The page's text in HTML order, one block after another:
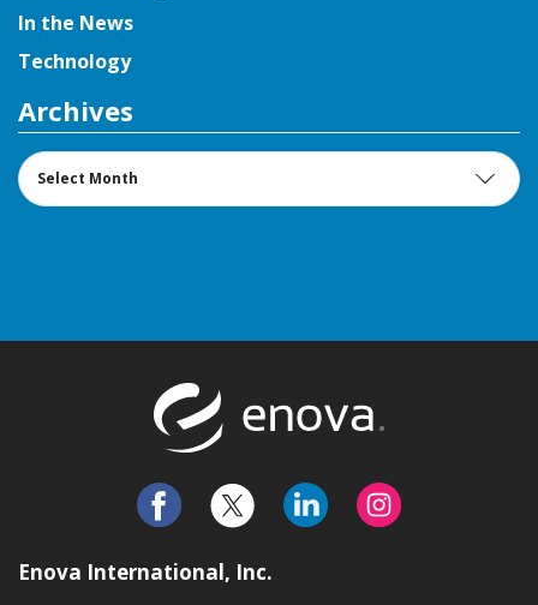
In the News
Technology
Archives
Archives
Enova International, Inc.